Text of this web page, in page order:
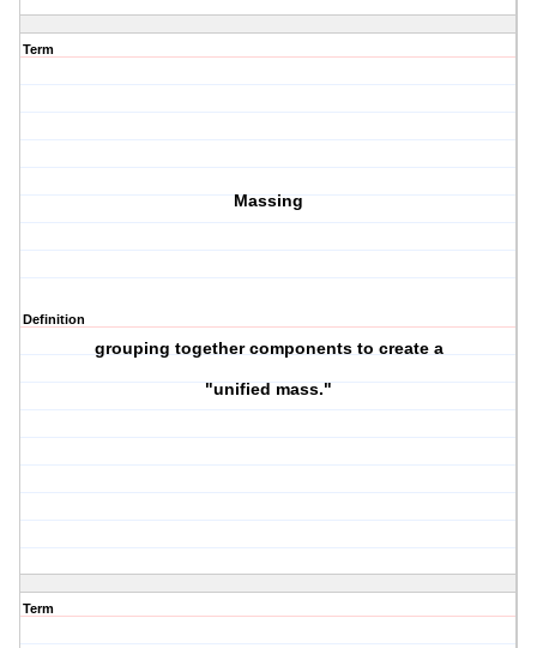
Term
Massing
Definition
grouping together components to create a
"unified mass."
Term